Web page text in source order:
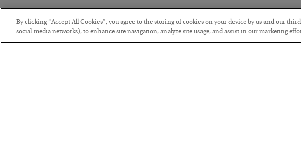
The
By clicking “Accept All Cookies”, you agree to the storing of cookies on your device by us and our
social media networks), to enhance site navigation, analyze site usage, and assist in our marketing